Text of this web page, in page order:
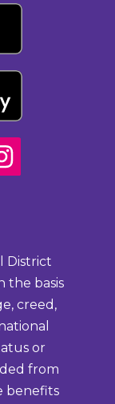
District
the basis
creed,
or
from
benefits